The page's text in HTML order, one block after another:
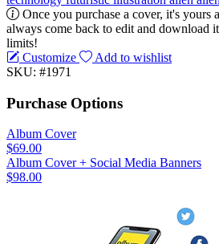
Once you purchase a cover, it's yours
always come back to edit and download
limits!
Customize
Add to wishlist
SKU: #1971
Purchase Options
Album Cover
$69.00
Album Cover + Social Media Banners
$98.00